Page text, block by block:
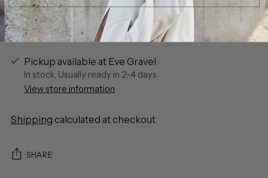
Pickup available at Eve Gravel
In stock, Usually ready in 2-4 days
View store information
Shipping calculated at checkout.
SHARE